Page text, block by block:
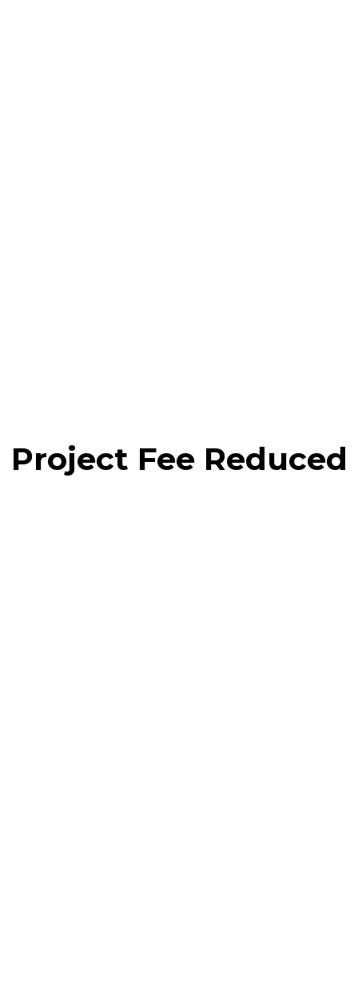
Project Fee Reduced